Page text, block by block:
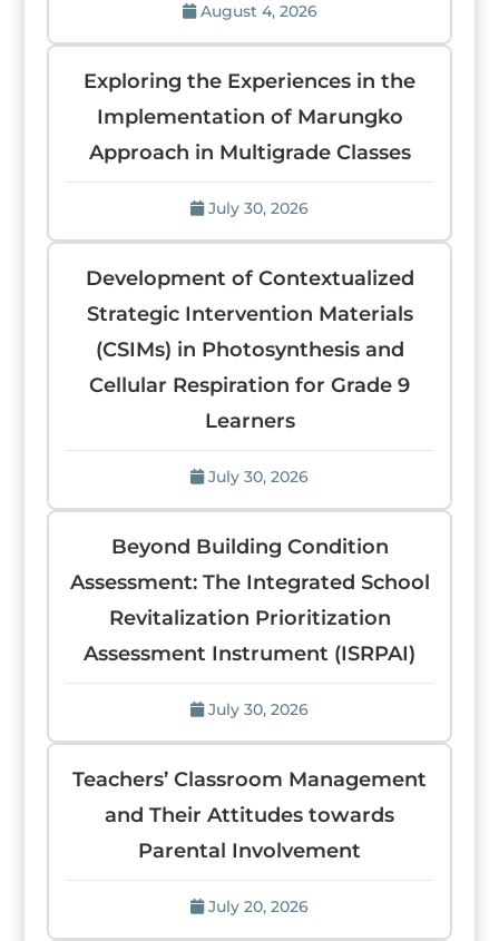
August 4, 2026
Exploring the Experiences in the
Implementation of Marungko
Approach in Multigrade Classes
July 30, 2026
Development of Contextualized
Strategic Intervention Materials
(CSIMs) in Photosynthesis and
Cellular Respiration for Grade 9
Learners
July 30, 2026
Beyond Building Condition
Assessment: The Integrated School
Revitalization Prioritization
Assessment Instrument (ISRPAI)
July 30, 2026
Teachers’ Classroom Management
and Their Attitudes towards
Parental Involvement
July 20, 2026